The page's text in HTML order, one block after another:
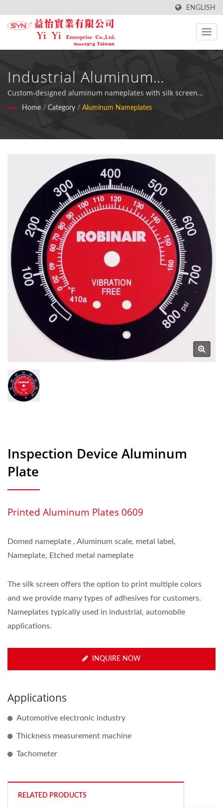
ENGLISH
Industrial Aluminum
Nameplates & Printed Metal
Labels
Custom-designed aluminum nameplates with silk screen
printing for automotive electronics, measurement devices,
Home / Category / Aluminum Nameplates
Inspection Device Aluminum
Plate
Printed Aluminum Plates 0609
Domed nameplate , Aluminum scale, metal label,
Nameplate, Etched metal nameplate
The silk screen offers the option to print multiple colors
and we provide many types of adhesives for customers.
Nameplates typically used in industrial, automobile
applications.
INQUIRE NOW
Applications
Automotive electronic industry
Thickness measurement machine
Tachometer
RELATED PRODUCTS